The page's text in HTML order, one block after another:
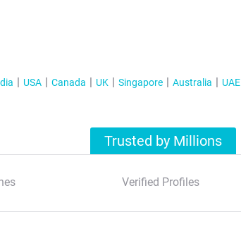
USA Canada UK Singapore Australia UAE
Trusted by Millions
Verified Profiles